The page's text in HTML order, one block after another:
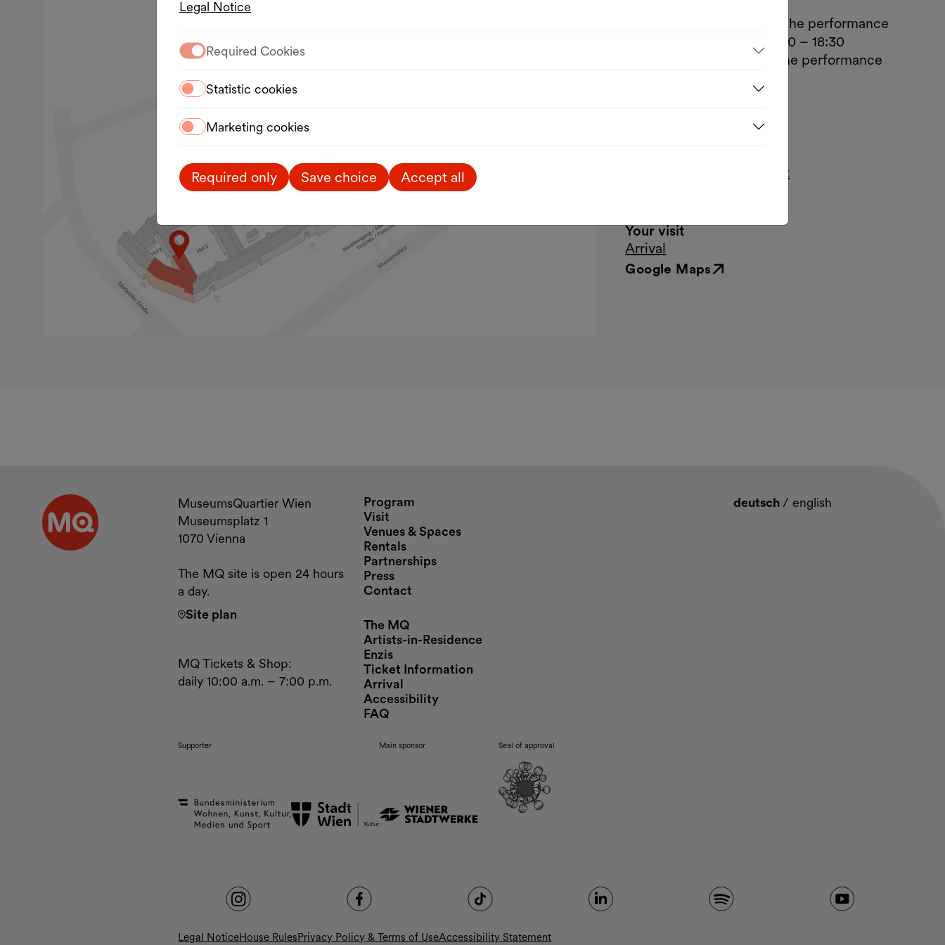
Mon.–Tue., 1 hour before the performance
Wed.–Fri., Box Office 16:30 – 18:30
Sat.–Sun., 1 hour before the performance
tickets@dschungelwien.at
Your visit
Arrival
Google Maps
External link
Legal Notice
Required Cookies
Statistic cookies
Marketing cookies
Required only Save choice Accept all
Contact and opening hours
MuseumsQuartier Wien
Museumsplatz 1
1070 Vienna
The MQ site is open 24 hours
a day.
Site plan
MQ Tickets & Shop:
daily 10:00 a.m. – 7:00 p.m.
Program
Visit
Venues & Spaces
Rentals
Partnerships
Press
Contact
The MQ
Artists-in-Residence
Enzis
Ticket Information
Arrival
Accessibility
FAQ
deutsch / english
Supporter Main sponsor Seal of approval
Legal NoticeHouse RulesPrivacy Policy & Terms of UseAccessibility Statement